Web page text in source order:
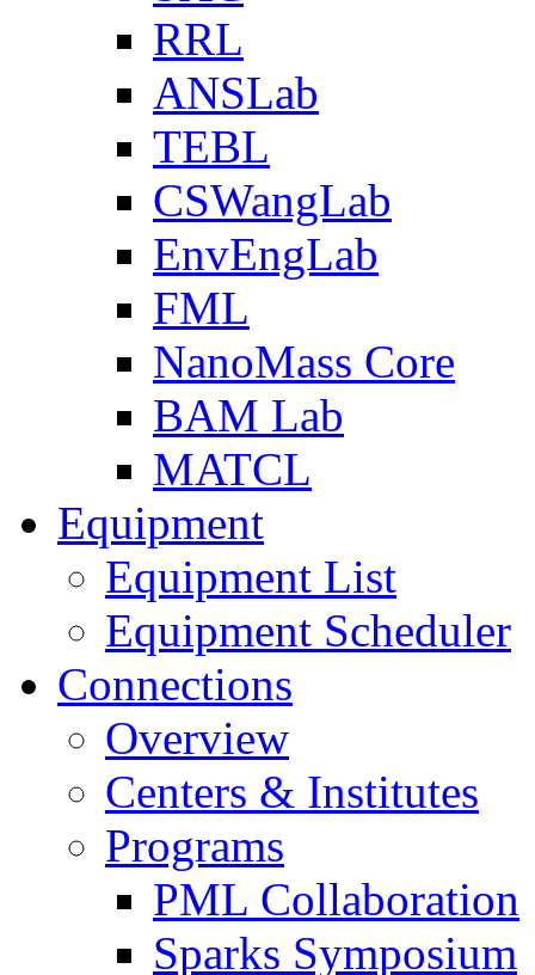
RRL
ANSLab
TEBL
CSWangLab
EnvEngLab
FML
NanoMass Core
BAM Lab
MATCL
Equipment
Equipment List
Equipment Scheduler
Connections
Overview
Centers & Institutes
Programs
PML Collaboration
Sparks Symposium